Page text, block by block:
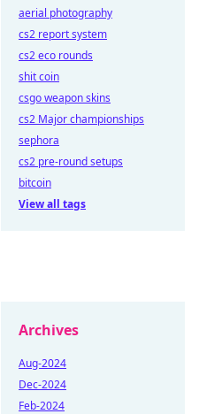
aerial photography
cs2 report system
cs2 eco rounds
shit coin
csgo weapon skins
cs2 Major championships
sephora
cs2 pre-round setups
bitcoin
View all tags
Archives
Aug-2024
Dec-2024
Feb-2024